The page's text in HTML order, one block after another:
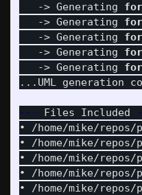
   -> Generating
for
   -> Generating
for
   -> Generating
for
   -> Generating
for
   -> Generating
for
...UML generation
--- Files Included
• /home/mike/
• /home/mike/
• /home/mike/
• /home/mike/
• /home/mike/